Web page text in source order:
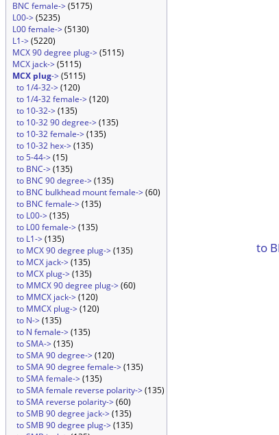
BNC female->(5175)
L00->(5235)
L00 female->(5130)
L1->(5220)
MCX 90 degree plug->(5115)
MCX jack->(5115)
MCX plug->(5115)
to 1/4-32->(120)
to 1/4-32 female->(120)
to 10-32->(135)
to 10-32 90 degree->(135)
to 10-32 female->(135)
to 10-32 hex->(135)
to 5-44->(15)
to BNC->(135)
to BNC 90 degree->(135)
to BNC bulkhead mount female->(60)
to BNC female->(135)
to L00->(135)
to L00 female->(135)
to L1->(135)
to MCX 90 degree plug->(135)
to MCX jack->(135)
to MCX plug->(135)
to MMCX 90 degree plug->(60)
to MMCX jack->(120)
to MMCX plug->(120)
to N->(135)
to N female->(135)
to SMA->(135)
to SMA 90 degree->(120)
to SMA 90 degree female->(135)
to SMA female->(135)
to SMA female reverse polarity->(135)
to SMA reverse polarity->(60)
to SMB 90 degree jack->(135)
to SMB 90 degree plug->(135)
to